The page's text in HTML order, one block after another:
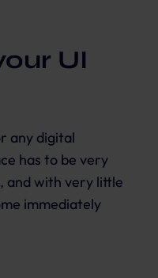
UI
any digital
has to be very
and with very little
immediately